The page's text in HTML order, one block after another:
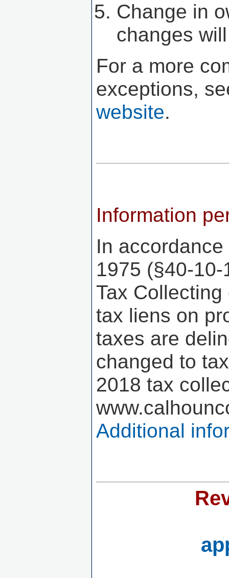
Change in
changes
For a more
exceptions,
website.
Information
In
1975 (§40-
Tax
tax liens on
taxes are
changed to
2018 tax
Additional